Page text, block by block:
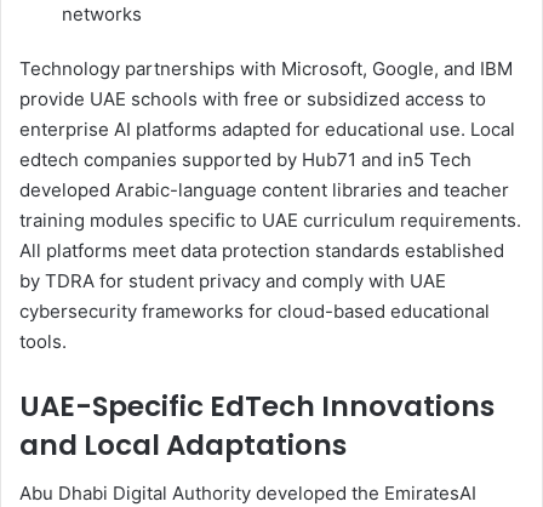
networks
Technology partnerships with Microsoft, Google, and IBM
provide UAE schools with free or subsidized access to
enterprise AI platforms adapted for educational use. Local
edtech companies supported by Hub71 and in5 Tech
developed Arabic-language content libraries and teacher
training modules specific to UAE curriculum requirements.
All platforms meet data protection standards established
by TDRA for student privacy and comply with UAE
cybersecurity frameworks for cloud-based educational
tools.
UAE-Specific EdTech Innovations
and Local Adaptations
Abu Dhabi Digital Authority developed the EmiratesAI